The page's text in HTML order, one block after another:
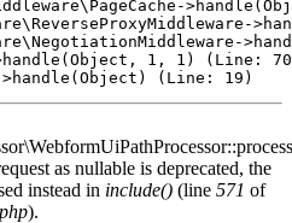
1, 1) (Line:
as nullable is deprecated, the
instead in include() (line 571 of
).